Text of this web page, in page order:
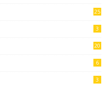
25
3
20
6
3